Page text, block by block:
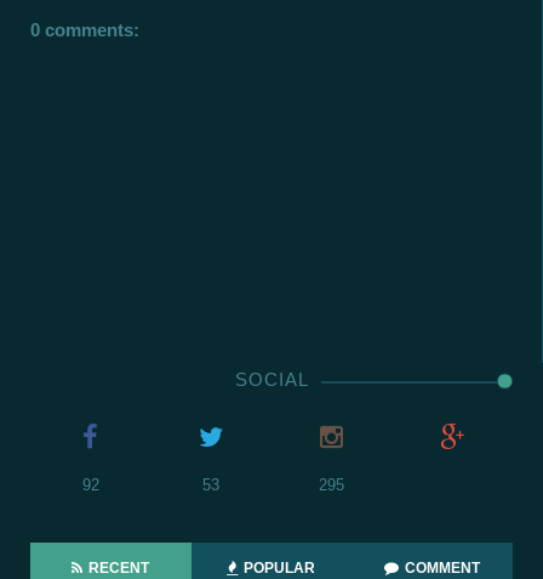
0 comments:
SOCIAL
92 53 295
RECENT POPULAR COMMENT